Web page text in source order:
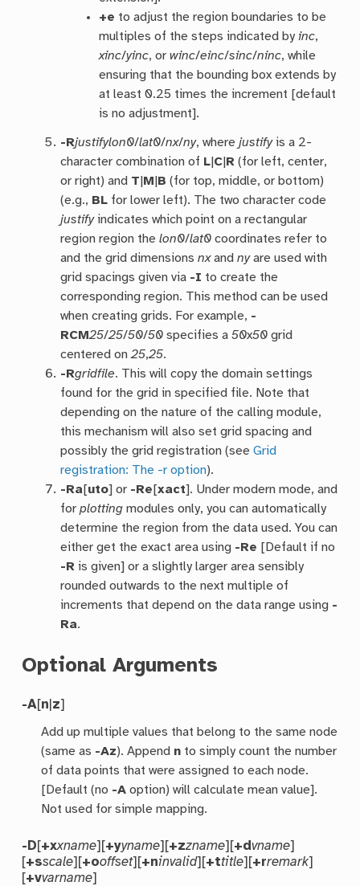
+e to adjust the region boundaries to be
multiples of the steps indicated byinc,
xinc/yinc, orwinc/einc/sinc/ninc, while
ensuring that the bounding box extends by
at least 0.25 times the increment [default
is no adjustment].
-Rjustifylon0/lat0/nx/ny, wherejustifyis a 2-
character combination of L C R (for left, center,
or right) and T M B (for top, middle, or bottom)
(e.g., BL for lower left). The two character code
justifyindicates which point on a rectangular
region region thelon0/lat0 coordinates refer to
and the grid dimensionsnxandnyare used with
grid spacings given via -I to create the
corresponding region. This method can be used
when creating grids. For example, -
RCM25/25/50/50 specifies a50x50 grid
centered on25,25.
-Rgridfile. This will copy the domain settings
found for the grid in specified file. Note that
depending on the nature of the calling module,
this mechanism will also set grid spacing and
possibly the grid registration (seeGrid
registration: The -r option).
-Ra[uto] or -Re [xact]. Under modern mode, and
forplotting modules only, you can automatically
determine the region from the data used. You can
either get the exact area using -Re [Default if no
-R is given] or a slightly larger area sensibly
rounded outwards to the next multiple of
increments that depend on the data range using -
Ra.
Optional Arguments
-A[n z]
Add up multiple values that belong to the same node
(same as -Az). Append n to simply count the number
of data points that were assigned to each node.
[Default (no -A option) will calculate mean value].
Not used for simple mapping.
-D[+xxname][+yyname][+zzname][+dvname]
[+sscale][+ooffset][+ninvalid][+ttitle][+rremark]
[+vvarname]